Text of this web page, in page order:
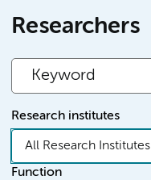
Researchers
Research institutes
All Research Institutes
Function